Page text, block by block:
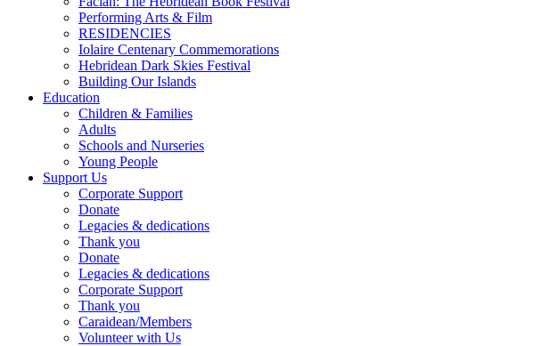
Performing Arts & Film
RESIDENCIES
Iolaire Centenary Commemorations
Hebridean Dark Skies Festival
Building Our Islands
Education
Children & Families
Adults
Schools and Nurseries
Young People
Support Us
Corporate Support
Donate
Legacies & dedications
Thank you
Donate
Legacies & dedications
Corporate Support
Thank you
Caraidean/Members
Volunteer with Us